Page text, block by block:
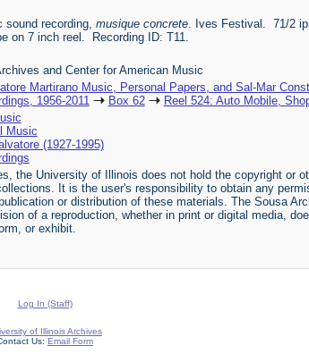
sound recording, musique concrete. Ives Festival. 71/2
on 7 inch reel. Recording ID: T11.
and Center for American Music
Martirano Music, Personal Papers, and Sal-Mar
1956-2011
Box 62
Reel 524: Auto Mobile,
Music
(1927-1995)
the University of Illinois does not hold the copyright or
It is the user's responsibility to obtain any
or distribution of these materials. The Sousa
of a reproduction, whether in print or digital media,
or exhibit.
Log In (Staff)
of Illinois Archives
Us: Email Form